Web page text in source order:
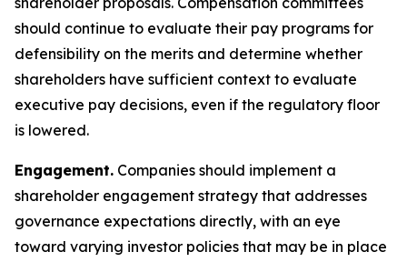
should continue to evaluate their pay programs for
defensibility on the merits and determine whether
shareholders have sufficient context to evaluate
executive pay decisions, even if the regulatory floor
is lowered.
Engagement. Companies should implement a
shareholder engagement strategy that addresses
governance expectations directly, with an eye
toward varying investor policies that may be in place